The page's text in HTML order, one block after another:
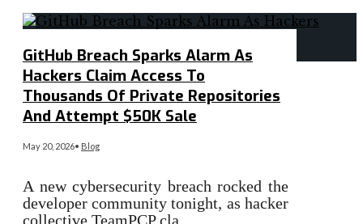
GitHub Breach Sparks Alarm As
Hackers Claim Access To
Thousands Of Private Repositories
And Attempt $50K Sale
May 20, 2026• Blog
A new cybersecurity breach rocked the
developer community tonight, as hacker
collective TeamPCP cla…